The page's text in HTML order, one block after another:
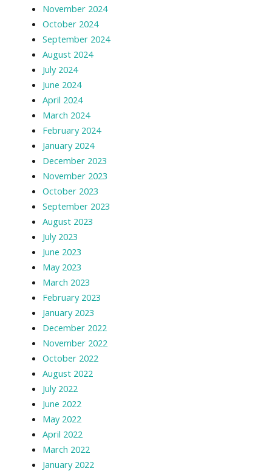
November 2024
October 2024
September 2024
August 2024
July 2024
June 2024
April 2024
March 2024
February 2024
January 2024
December 2023
November 2023
October 2023
September 2023
August 2023
July 2023
June 2023
May 2023
March 2023
February 2023
January 2023
December 2022
November 2022
October 2022
August 2022
July 2022
June 2022
May 2022
April 2022
March 2022
January 2022